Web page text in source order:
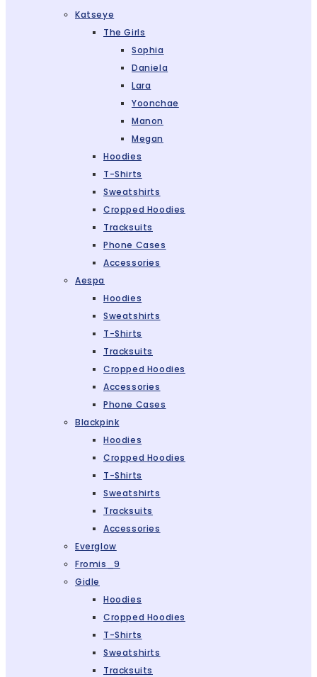
Katseye
The Girls
Sophia
Daniela
Lara
Yoonchae
Manon
Megan
Hoodies
T-Shirts
Sweatshirts
Cropped Hoodies
Tracksuits
Phone Cases
Accessories
Aespa
Hoodies
Sweatshirts
T-Shirts
Tracksuits
Cropped Hoodies
Accessories
Phone Cases
Blackpink
Hoodies
Cropped Hoodies
T-Shirts
Sweatshirts
Tracksuits
Accessories
Everglow
Fromis_9
Gidle
Hoodies
Cropped Hoodies
T-Shirts
Sweatshirts
Tracksuits